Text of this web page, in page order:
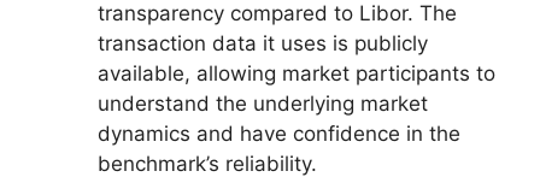
transparency compared to Libor. The
transaction data it uses is publicly
available, allowing market participants to
understand the underlying market
dynamics and have confidence in the
benchmark’s reliability.